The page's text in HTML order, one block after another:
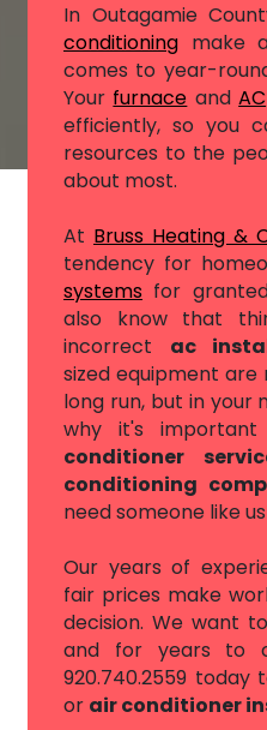
In Outagamie
conditioning make
comes to year-
Your furnace andAC
efficiently, so you
resources to the
about most.
At Bruss Heating &
tendency for
systems for
also know that
incorrect ac
sized equipment
long run, but in your
why it's
conditioner
conditioning
need someone like
Our years of
fair prices make
decision. We want
and for years to
920.740.2559 today
or air conditioner